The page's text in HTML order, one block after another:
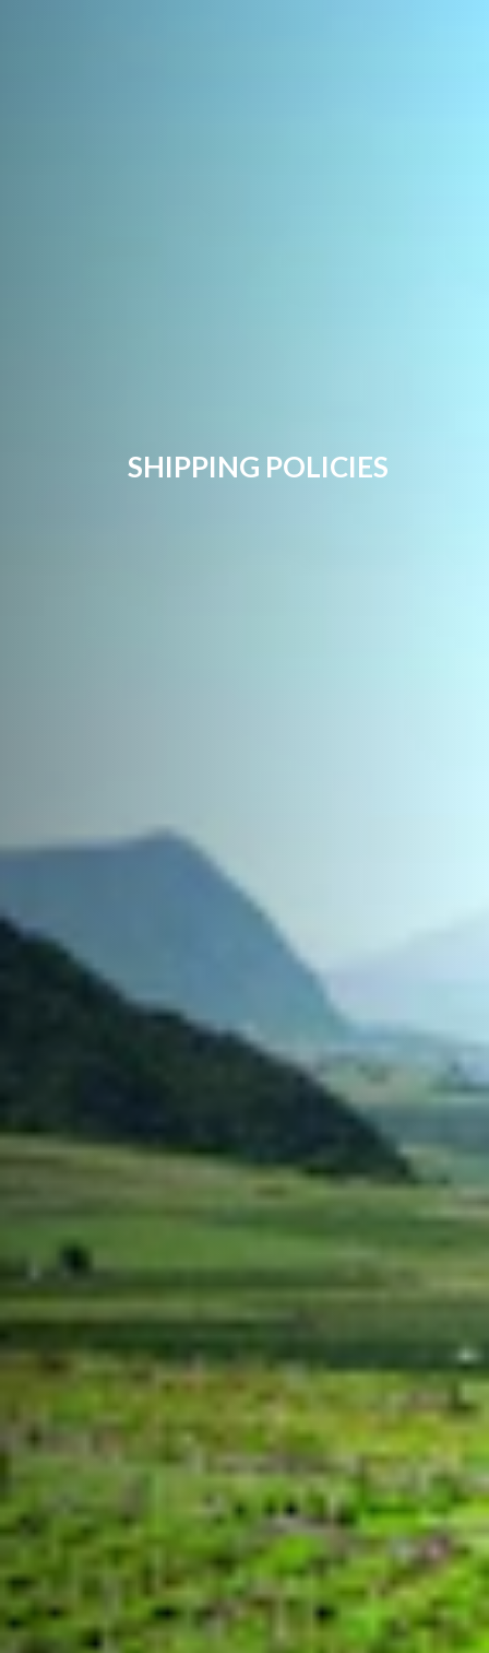
SHIPPING POLICIES